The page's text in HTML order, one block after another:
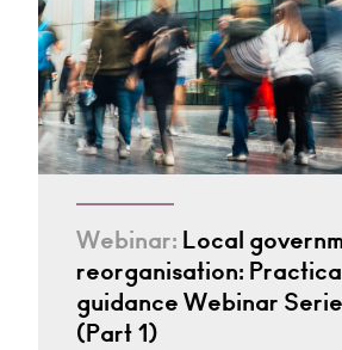
Webinar: Local
reorganisation:
guidance Webinar
(Part 1)